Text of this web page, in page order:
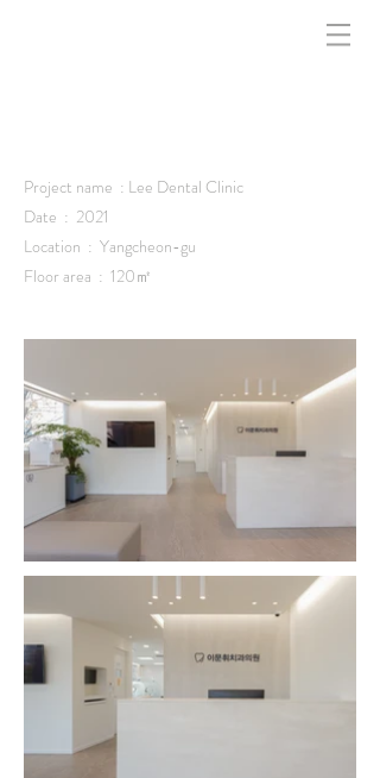
Project name : Lee Dental Clinic
Date : 2021
Location : Yangcheon-gu
Floor area : 120㎡